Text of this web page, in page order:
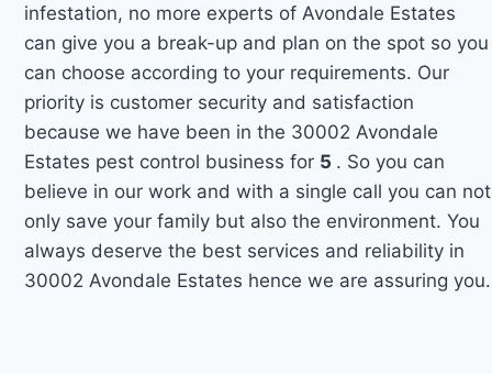
infestation, no more experts of Avondale Estates
can give you a break-up and plan on the spot so you
can choose according to your requirements. Our
priority is customer security and satisfaction
because we have been in the 30002 Avondale
Estates pest control business for 5 . So you can
believe in our work and with a single call you can not
only save your family but also the environment. You
always deserve the best services and reliability in
30002 Avondale Estates hence we are assuring you.